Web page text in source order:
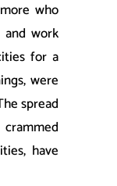
who
work
for a
were
spread
have